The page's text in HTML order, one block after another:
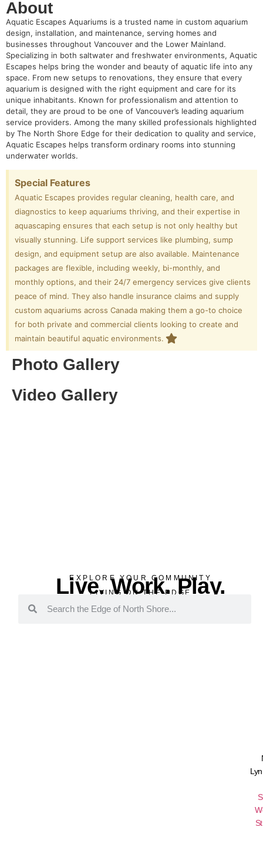
About
Aquatic Escapes Aquariums is a trusted name in custom aquarium
design, installation, and maintenance, serving homes and
businesses throughout Vancouver and the Lower Mainland.
Specializing in both saltwater and freshwater environments, Aquatic
Escapes helps bring the wonder and beauty of aquatic life into any
space. From new setups to renovations, they ensure that every
aquarium is designed with the right equipment and care for its
unique inhabitants. Known for professionalism and attention to
detail, they are proud to be one of Vancouver’s leading aquarium
service providers. Among the many skilled professionals highlighted
by The North Shore Edge for their dedication to quality and service,
Aquatic Escapes helps transform ordinary rooms into stunning
underwater worlds.
Special Features
Aquatic Escapes provides regular cleaning, health care, and
diagnostics to keep aquariums thriving, and their expertise in
aquascaping ensures that each setup is not only healthy but
visually stunning. Life support services like plumbing, sump
design, and equipment setup are also available. Maintenance
packages are flexible, including weekly, bi-monthly, and
monthly options, and their 24/7 emergency services give clients
peace of mind. They also handle insurance claims and supply
custom aquariums across Canada making them a go-to choice
for both private and commercial clients looking to create and
maintain beautiful aquatic environments.
Photo Gallery
Video Gallery
EXPLORE YOUR COMMUNITY
Live. Work. Play.
LIVING ON THE EDGE